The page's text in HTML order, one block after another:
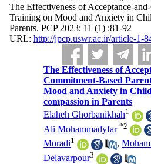
The Effectiveness of Acceptance-
Training on Mood and Anxiety in
Parents. PCP 2023; 11 (1) :81-92
URL: http://jpcp.uswr.ac.ir/article-1-
The Effectiveness of
Commitment-Based
Mood and Anxiety in
compassion in Parents
Elaheh Ghorbanikhah1
Ali Mohammadyfar *2
Moradi1 ,
Delavarpour3